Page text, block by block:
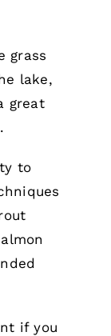
grass
lake,
great
to
if you